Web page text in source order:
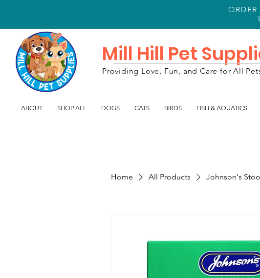
Mill Hill Pet
Providing Love, Fun, and Care for All
ABOUT SHOP ALL DOGS CATS BIRDS FISH & AQUATICS
Home All Products Johnson's